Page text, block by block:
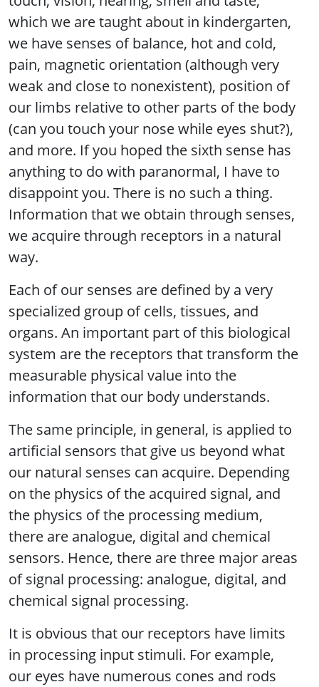
which we are taught about in kindergarten,
we have senses of balance, hot and cold,
pain, magnetic orientation (although very
weak and close to nonexistent), position of
our limbs relative to other parts of the body
(can you touch your nose while eyes shut?),
and more. If you hoped the sixth sense has
anything to do with paranormal, I have to
disappoint you. There is no such a thing.
Information that we obtain through senses,
we acquire through receptors in a natural
way.
Each of our senses are defined by a very
specialized group of cells, tissues, and
organs. An important part of this biological
system are the receptors that transform the
measurable physical value into the
information that our body understands.
The same principle, in general, is applied to
artificial sensors that give us beyond what
our natural senses can acquire. Depending
on the physics of the acquired signal, and
the physics of the processing medium,
there are analogue, digital and chemical
sensors. Hence, there are three major areas
of signal processing: analogue, digital, and
chemical signal processing.
It is obvious that our receptors have limits
in processing input stimuli. For example,
our eyes have numerous cones and rods